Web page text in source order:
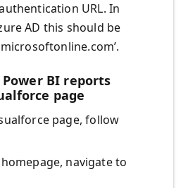
URL. In
AD this should be
BI reports
page
page, follow
navigate to